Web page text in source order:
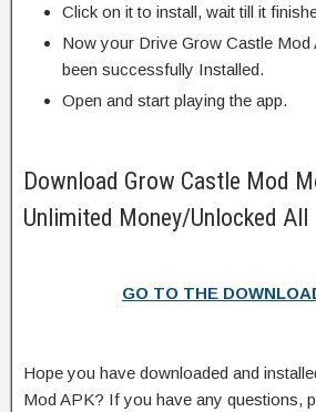
Click on it to install, wait till it
Now your Drive Grow Castle Mod
been successfully Installed.
Open and start playing the app.
Download Grow Castle Mod
Unlimited Money/Unlocked All
GO TO THE
Hope you have downloaded and
Mod APK? If you have any questions,